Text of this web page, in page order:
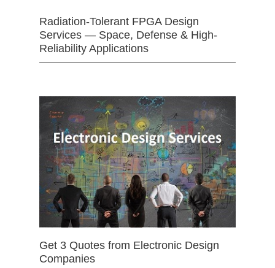
Radiation-Tolerant FPGA Design
Services — Space, Defense & High-
Reliability Applications
Get 3 Quotes from Electronic Design
Companies